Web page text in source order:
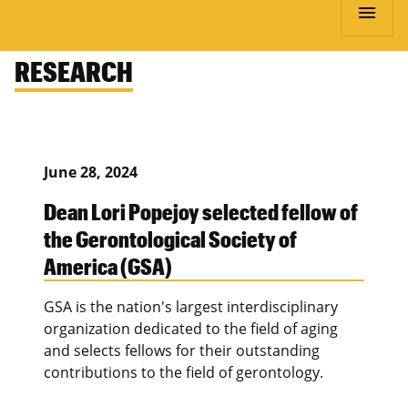
menu
RESEARCH
June 28, 2024
Dean Lori Popejoy selected fellow of
the Gerontological Society of
America (GSA)
GSA is the nation's largest interdisciplinary
organization dedicated to the field of aging
and selects fellows for their outstanding
contributions to the field of gerontology.